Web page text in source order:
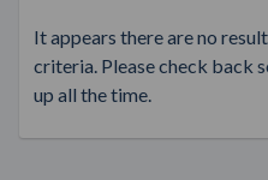
It appears there are no
criteria. Please check back
up all the time.